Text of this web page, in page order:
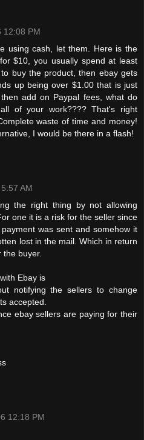
12:08 PM
using cash, let them. Here is the
$10, you usually spend at least
buy the product, then ebay gets
up being over $1.00 that is just
add on Paypal fees, what do
of your work???? That's right
waste of time and money!
I would be there in a flash!
AM
the right thing by not allowing
one it is a risk for the seller since
was sent and somehow it
lost in the mail. Which in return
the buyer.
Ebay is
notifying the sellers to change
accepted.
ebay sellers are paying for their
12:18 PM